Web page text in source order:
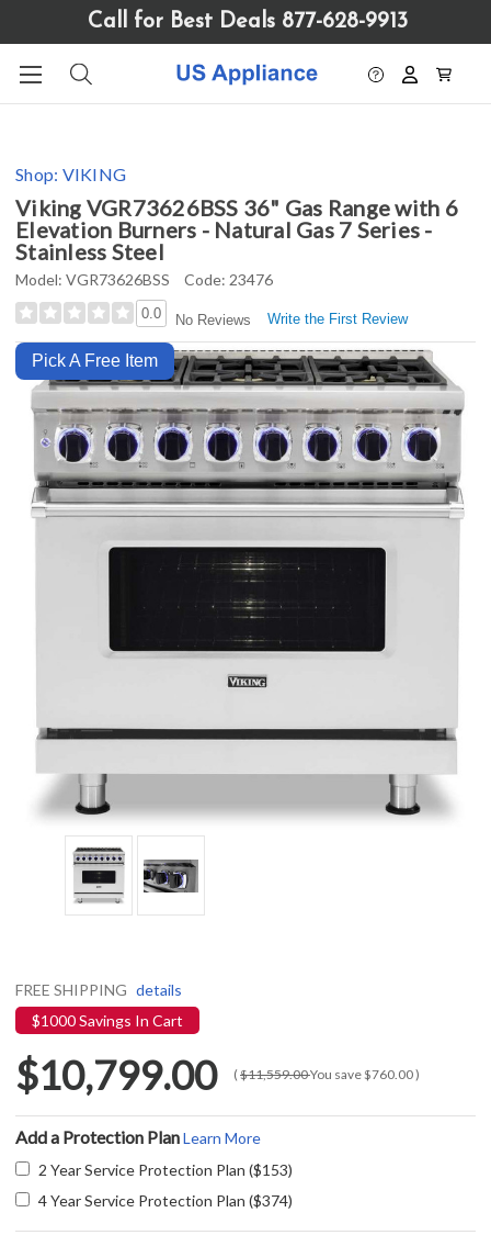
website
includes
system.
Call for Best Deals 877-628-9913
Pick A Free Item
Shop: VIKING
Viking VGR73626BSS 36" Gas Range with 6
Elevation Burners - Natural Gas 7 Series -
Stainless Steel
Model: VGR73626BSS Code: 23476
0.0 No Reviews Write the First Review
FREE SHIPPING details
$1000 Savings In Cart
$10,799.00 ($11,559.00You save$760.00)
Add a Protection PlanLearn More
2 Year Service Protection Plan ($153)
4 Year Service Protection Plan ($374)